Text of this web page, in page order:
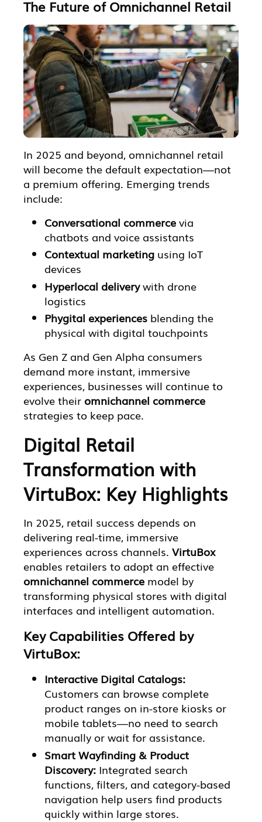
The Future of Omnichannel Retail
In 2025 and beyond, omnichannel retail
will become the default expectation—not
a premium offering. Emerging trends
include:
Conversational commercevia
chatbots and voice assistants
Contextual marketing using IoT
devices
Hyperlocal deliverywith drone
logistics
Phygital experiences blending the
physical with digital touchpoints
As Gen Z and Gen Alpha consumers
demand more instant, immersive
experiences, businesses will continue to
evolve their omnichannel commerce
strategies to keep pace.
Digital Retail
Transformation with
VirtuBox: Key Highlights
In 2025, retail success depends on
delivering real-time, immersive
experiences across channels.VirtuBox
enables retailers to adopt an effective
omnichannel commerce model by
transforming physical stores with digital
interfaces and intelligent automation.
Key Capabilities Offered by
VirtuBox:
Interactive Digital Catalogs:
Customers can browse complete
product ranges on in-store kiosks or
mobile tablets—no need to search
manually or wait for assistance.
Smart Wayfinding & Product
Discovery: Integrated search
functions, filters, and category-based
navigation help users find products
quickly within large stores.